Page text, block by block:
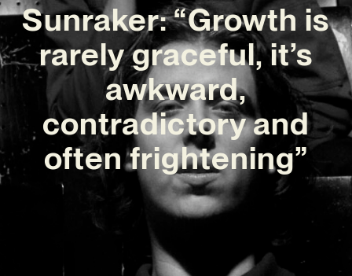
Sunraker: “Growth is
rarely graceful, it’s
awkward,
contradictory and
often frightening”